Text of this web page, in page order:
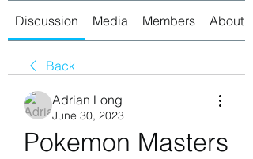
Discussion Media Members About
Back
Adrian Long
June 30, 2023
Pokemon Masters